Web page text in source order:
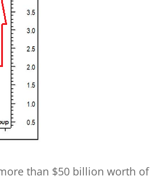
than $50 billion worth of